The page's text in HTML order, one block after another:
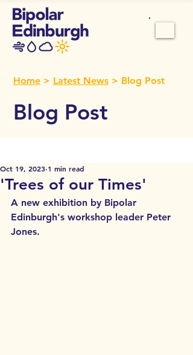
Home > Latest News > Blog Post
Blog Post
'Trees of our Times'
Oct 19, 2023 1 min read
A new exhibition by Bipolar
Edinburgh's workshop leader Peter
Jones.